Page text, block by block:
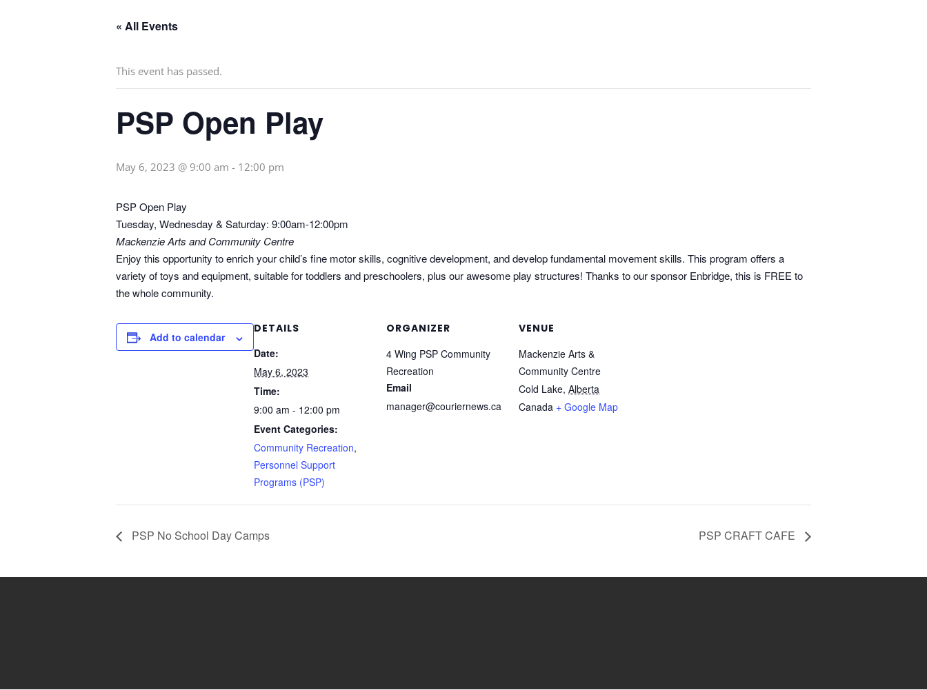
« All Events
This event has passed.
PSP Open Play
May 6, 2023 @ 9:00 am - 12:00 pm
PSP Open Play
Tuesday, Wednesday & Saturday: 9:00am-12:00pm
Mackenzie Arts and Community Centre
Enjoy this opportunity to enrich your child’s fine motor skills, cognitive development, and develop fundamental movement skills. This program offers a
variety of toys and equipment, suitable for toddlers and preschoolers, plus our awesome play structures! Thanks to our sponsor Enbridge, this is FREE to
the whole community.
Add to calendar
DETAILS
Date:
May 6, 2023
Time:
9:00 am - 12:00 pm
Event Categories:
Community Recreation,
Personnel Support
Programs (PSP)
ORGANIZER
4 Wing PSP Community
Recreation
Email
manager@couriernews.ca
VENUE
Mackenzie Arts &
Community Centre
Cold Lake, Alberta
Canada + Google Map
PSP No School Day Camps PSP CRAFT CAFE